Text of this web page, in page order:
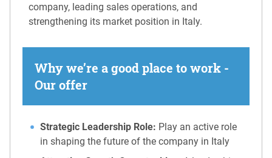
company, leading sales operations, and
strengthening its market position in Italy.
Why we’re a good place to work -
Our offer
Strategic Leadership Role: Play an active role
in shaping the future of the company in Italy